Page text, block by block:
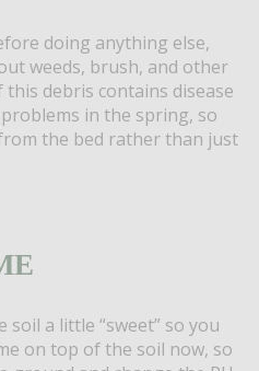
doing anything else,
weeds, brush, and other
debris contains disease
in the spring, so
the bed rather than just
a little “sweet” so you
on top of the soil now, so